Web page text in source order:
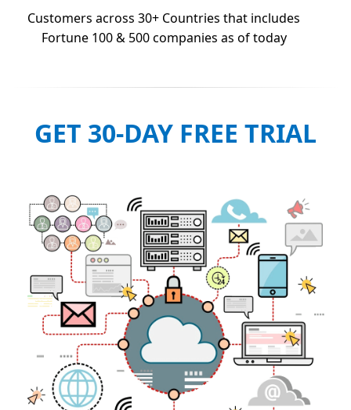
Customers across 30+ Countries that includes
Fortune 100 & 500 companies as of today
GET 30-DAY FREE TRIAL